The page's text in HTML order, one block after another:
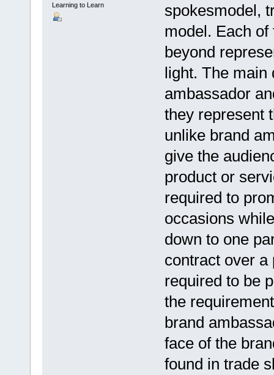
Learning to Learn
spokesmodel,
model. Each
beyond
light. The main
ambassador
they represent
unlike brand
give the
product or
required to
occasions
down to one
contract over
required to be
the
brand
face of the
found in trade